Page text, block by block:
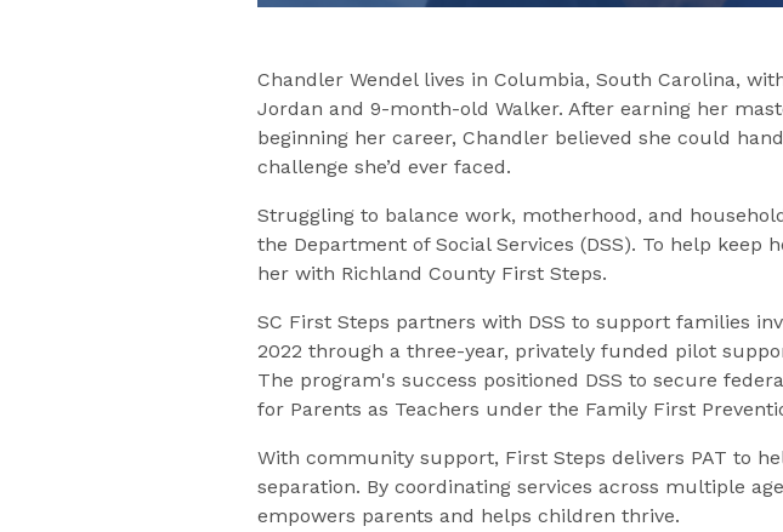
Chandler Wendel lives in Columbia, South Carolina,
Jordan and 9-month-old Walker. After earning her
beginning her career, Chandler believed she could
challenge she’d ever faced.
Struggling to balance work, motherhood, and
the Department of Social Services (DSS). To help keep
her with Richland County First Steps.
SC First Steps partners with DSS to support families
2022 through a three-year, privately funded pilot
The program's success positioned DSS to secure
for Parents as Teachers under the Family First
With community support, First Steps delivers PAT to
separation. By coordinating services across multiple
empowers parents and helps children thrive.